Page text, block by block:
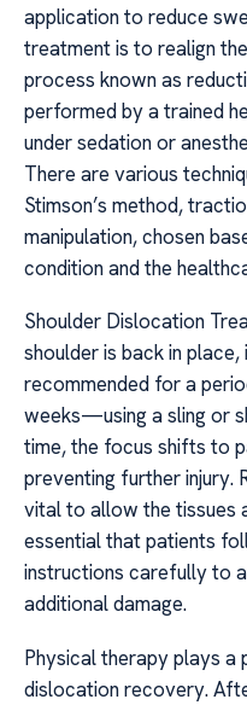
application to reduce
treatment is to realign
process known as
performed by a trained
under sedation or
There are various
Stimson’s method,
manipulation, chosen
condition and the
Shoulder Dislocation
shoulder is back in
recommended for a
weeks—using a sling or
time, the focus shifts to
preventing further injury.
vital to allow the tissues
essential that patients
instructions carefully to
additional damage.
Physical therapy plays a
dislocation recovery.